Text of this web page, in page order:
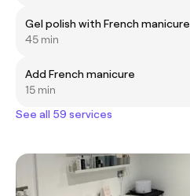
Gel polish with French manicure
45 min
Add French manicure
15 min
See all 59 services